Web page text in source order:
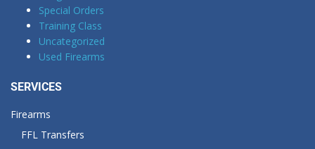
Special Orders
Training Class
Uncategorized
Used Firearms
SERVICES
Firearms
FFL Transfers